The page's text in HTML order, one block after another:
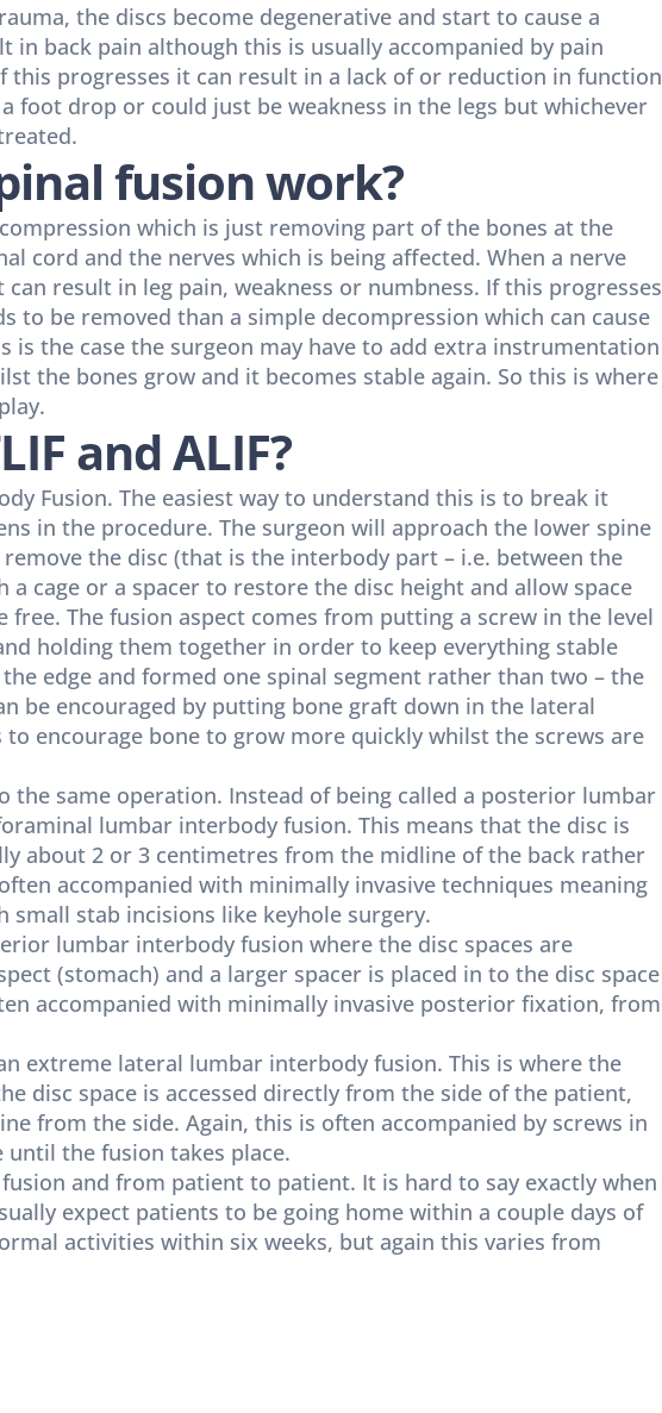
the discs become degenerative and start to cause a
in back pain although this is usually accompanied by pain
this progresses it can result in a lack of or reduction in function
foot drop or could just be weakness in the legs but whichever
fusion work?
which is just removing part of the bones at the
cord and the nerves which is being affected. When a nerve
result in leg pain, weakness or numbness. If this progresses
to be removed than a simple decompression which can cause
is the case the surgeon may have to add extra instrumentation
the bones grow and it becomes stable again. So this is where
and ALIF?
Fusion. The easiest way to understand this is to break it
in the procedure. The surgeon will approach the lower spine
the disc (that is the interbody part – i.e. between the
cage or a spacer to restore the disc height and allow space
free. The fusion aspect comes from putting a screw in the level
holding them together in order to keep everything stable
edge and formed one spinal segment rather than two – the
be encouraged by putting bone graft down in the lateral
encourage bone to grow more quickly whilst the screws are
the same operation. Instead of being called a posterior lumbar
lumbar interbody fusion. This means that the disc is
about 2 or 3 centimetres from the midline of the back rather
accompanied with minimally invasive techniques meaning
stab incisions like keyhole surgery.
lumbar interbody fusion where the disc spaces are
(stomach) and a larger spacer is placed in to the disc space
accompanied with minimally invasive posterior fixation, from
extreme lateral lumbar interbody fusion. This is where the
disc space is accessed directly from the side of the patient,
from the side. Again, this is often accompanied by screws in
the fusion takes place.
and from patient to patient. It is hard to say exactly when
expect patients to be going home within a couple days of
activities within six weeks, but again this varies from